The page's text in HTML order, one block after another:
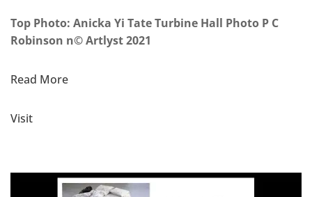
Top Photo: Anicka Yi Tate Turbine Hall Photo P C
Robinson n© Artlyst 2021
Read More
Visit